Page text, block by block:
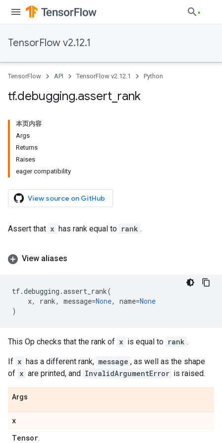
TensorFlow v2.12.1
TensorFlow API TensorFlow v2.12.1 Python
tf.debugging.assert rank
本页内容
Args
Returns
Raises
eager compatibility
View source on GitHub
Assert that x has rank equal to rank .
View aliases
tf.debugging .assert_rank(
x, rank, message=None, name=None
)
This Op checks that the rank of x is equal to rank .
If x has a different rank, message , as well as the shape
of x are printed, and InvalidArgumentError is raised.
Args
x
Tensor